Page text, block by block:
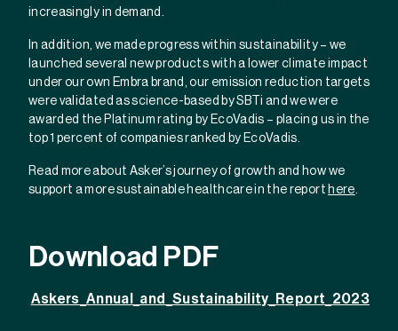
increasingly in demand.
In addition, we made progress within sustainability – we
launched several new products with a lower climate impact
under our own Embra brand, our emission reduction targets
were validated as science-based by SBTi and we were
awarded the Platinum rating by EcoVadis – placing us in the
top 1 percent of companies ranked by EcoVadis.
Read more about Asker’s journey of growth and how we
support a more sustainable healthcare in the report here.
Download PDF
Askers_Annual_and_Sustainability_Report_2023